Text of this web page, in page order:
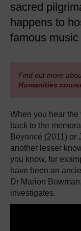
sacred
happens to
famous
Find out more
Humanities
When you hear the
back to the
Beyoncé (2011) or
another lesser
you know, for
have been an
Dr Marion
investigates.